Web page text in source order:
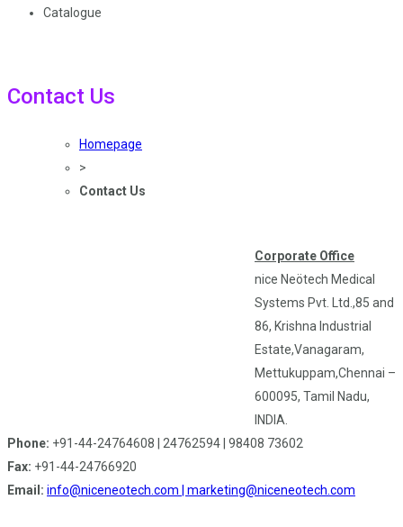
Catalogue
Contact Us
Homepage
>
Contact Us
Corporate Office
nice Neötech Medical
Systems Pvt. Ltd.,85 and
86, Krishna Industrial
Estate,Vanagaram,
Mettukuppam,Chennai –
600095, Tamil Nadu,
INDIA.
Phone: +91-44-24764608 | 24762594 | 98408 73602
Fax: +91-44-24766920
Email: info@niceneotech.com | marketing@niceneotech.com